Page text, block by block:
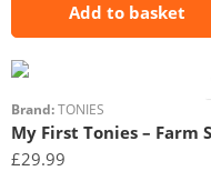
Add to basket
Brand: TONIES
My First Tonies – Farm
£29.99